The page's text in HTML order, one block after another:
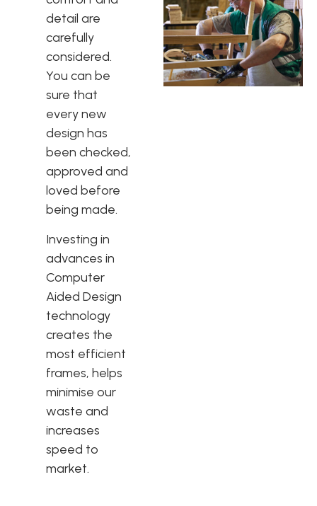
detail are
carefully
considered.
You can be
sure that
every new
design has
been checked,
approved and
loved before
being made.
Investing in
advances in
Computer
Aided Design
technology
creates the
most efficient
frames, helps
minimise our
waste and
increases
speed to
market.